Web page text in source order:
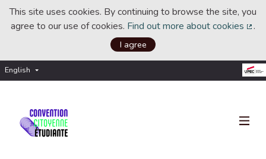
This site uses cookies. By continuing to browse the site, you
agree to our use of cookies. Find out more about cookies .
I agree
English Choisir la langue